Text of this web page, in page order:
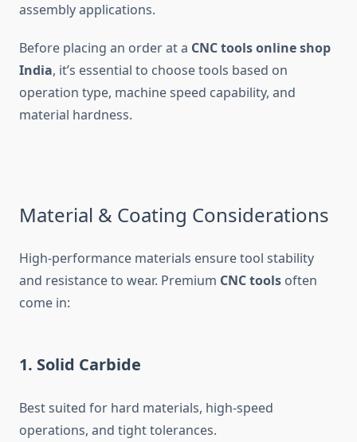
assembly applications.
Before placing an order at a CNC tools online shop
India, it’s essential to choose tools based on
operation type, machine speed capability, and
material hardness.
Material & Coating Considerations
High-performance materials ensure tool stability
and resistance to wear. Premium CNC tools often
come in:
1. Solid Carbide
Best suited for hard materials, high-speed
operations, and tight tolerances.